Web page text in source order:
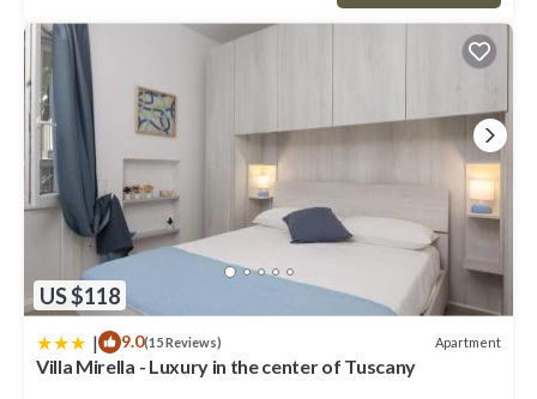
US $118
| 9.0(15 Reviews) Apartment
Villa Mirella - Luxury in the center of Tuscany